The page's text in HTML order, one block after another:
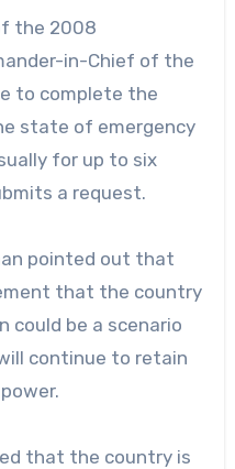
the 2008
in-Chief of the
to complete the
state of emergency
for up to six
a request.
pointed out that
that the country
could be a scenario
continue to retain
that the country is